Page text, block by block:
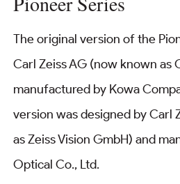
The original version of the
Carl Zeiss AG (now known as
manufactured by Kowa
version was designed by Carl
as Zeiss Vision GmbH) and
Optical Co., Ltd.